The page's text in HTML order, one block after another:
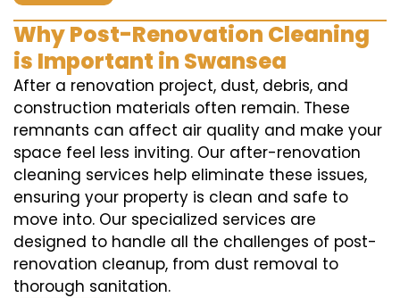
Why Post-Renovation Cleaning
is Important in Swansea
After a renovation project, dust, debris, and
construction materials often remain. These
remnants can affect air quality and make your
space feel less inviting. Our after-renovation
cleaning services help eliminate these issues,
ensuring your property is clean and safe to
move into. Our specialized services are
designed to handle all the challenges of post-
renovation cleanup, from dust removal to
thorough sanitation.